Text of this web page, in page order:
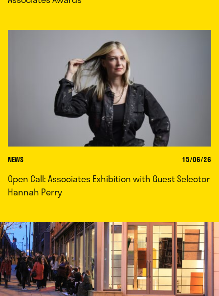
NEWS 15/06/26
Open Call: Associates Exhibition with Guest Selector
Hannah Perry